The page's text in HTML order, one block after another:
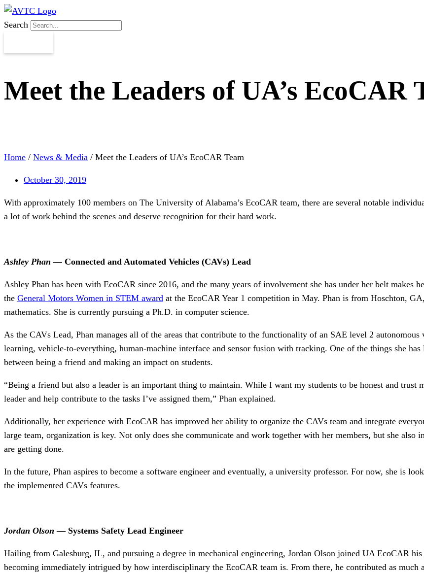
Search
Meet the Leaders of UA’s EcoCAR
Home / News & Media / Meet the Leaders of UA’s EcoCAR Team
October 30, 2019
With approximately 100 members on The University of Alabama’s EcoCAR team, there are several notable
a lot of work behind the scenes and deserve recognition for their hard work.
Ashley Phan — Connected and Automated Vehicles (CAVs) Lead
Ashley Phan has been with EcoCAR since 2016, and the many years of involvement she has under her belt makes
the General Motors Women in STEM award at the EcoCAR Year 1 competition in May. Phan is from Hoschton,
mathematics. She is currently pursuing a Ph.D. in computer science.
As the CAVs Lead, Phan manages all of the areas that contribute to the functionality of an SAE level 2
learning, vehicle-to-everything, human-machine interface and sensor fusion with tracking. One of the things she
between being a friend and making an impact on students.
“Being a friend but also a leader is an important thing to maintain. While I want my students to be honest and trust
leader and help contribute to the tasks I’ve assigned them,” Phan explained.
Additionally, her experience with EcoCAR has improved her ability to organize the CAVs team and integrate
large team, organization is key. Not only does she communicate and work together with her members, but she
are getting done.
In the future, Phan aspires to become a software engineer and eventually, a university professor. For now, she is
the implemented CAVs features.
Jordan Olson — Systems Safety Lead Engineer
Hailing from Galesburg, IL, and pursuing a degree in mechanical engineering, Jordan Olson joined UA EcoCAR
becoming immediately intrigued by how interdisciplinary the EcoCAR team is. From there, he contributed as